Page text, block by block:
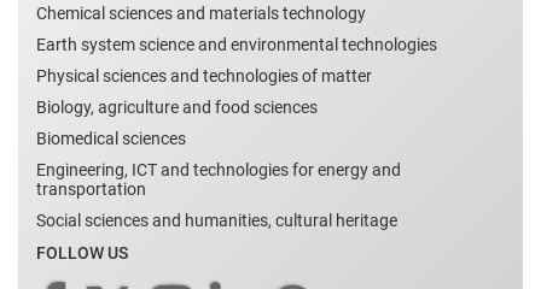
Chemical sciences and materials technology
Earth system science and environmental technologies
Physical sciences and technologies of matter
Biology, agriculture and food sciences
Biomedical sciences
Engineering, ICT and technologies for energy and
transportation
Social sciences and humanities, cultural heritage
FOLLOW US